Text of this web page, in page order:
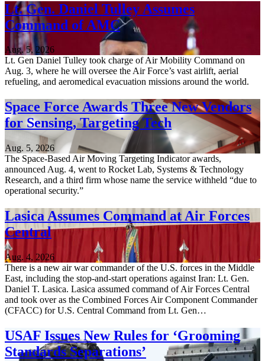
Lt. Gen. Daniel Tulley Assumes
Command of AMC
Aug. 5, 2026
Lt. Gen Daniel Tulley took charge of Air Mobility Command on
Aug. 3, where he will oversee the Air Force’s vast airlift, aerial
refueling, and aeromedical evacuation missions around the world.
Space Force Awards Three New Vendors
for Sensing, Targeting Tech
Aug. 5, 2026
The Space-Based Air Moving Targeting Indicator awards,
announced Aug. 4, went to Rocket Lab, Systems & Technology
Research, and a third firm whose name the service withheld “due to
operational security.”
Lasica Assumes Command at Air Forces
Central
Aug. 4, 2026
There is a new air war commander of the U.S. forces in the Middle
East, including the stop-and-start operations against Iran: Lt. Gen.
Daniel T. Lasica. Lasica assumed command of Air Forces Central
and took over as the Combined Forces Air Component Commander
(CFACC) for U.S. Central Command from Lt. Gen…
USAF Issues New Rules for ‘Grooming
Standards Separations’